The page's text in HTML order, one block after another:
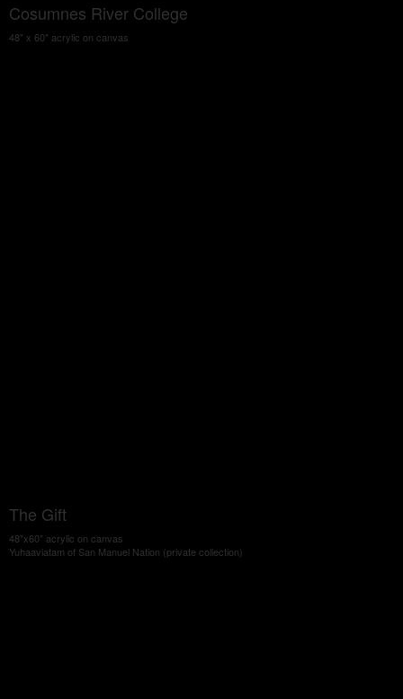
Cosumnes River College
48" x 60" acrylic on canvas
The Gift
48"x60" acrylic on canvas
Yuhaaviatam of San Manuel Nation (private collection)